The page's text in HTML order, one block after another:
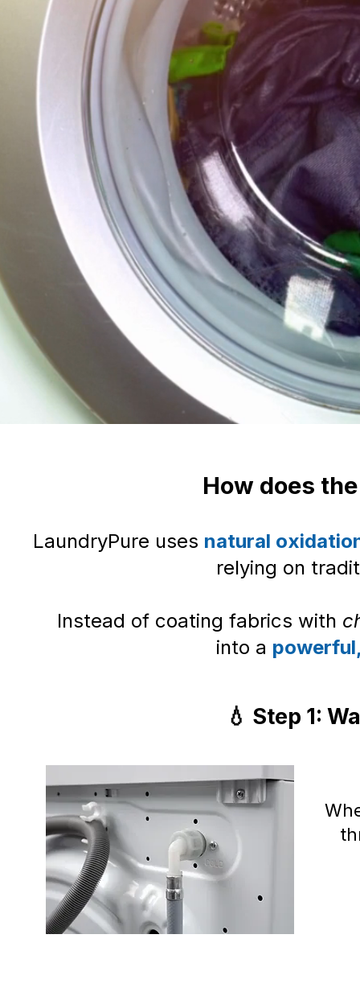
How does
LaundryPure uses natural
relying on
Instead of coating fabrics with
into a
💧 Step 1: